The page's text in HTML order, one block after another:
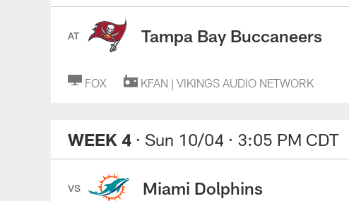
AT Tampa Bay Buccaneers
FOX KFAN | VIKINGS AUDIO NETWORK
WEEK 4 · Sun 10/04 · 3:05 PM CDT
VS Miami Dolphins